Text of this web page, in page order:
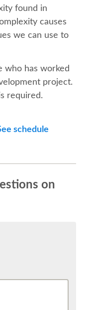
found in
causes
we can use to
who has worked
project.
required.
schedule
on